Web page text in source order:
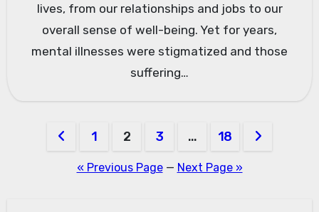
lives, from our relationships and jobs to our
overall sense of well-being. Yet for years,
mental illnesses were stigmatized and those
suffering…
Posts
pagination
1 2 3 … 18
« Previous Page— Next Page »